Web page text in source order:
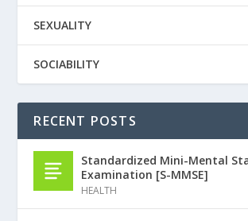
SEXUALITY
SOCIABILITY
RECENT POSTS
Standardized Mini-Mental
Examination [S-MMSE]
HEALTH